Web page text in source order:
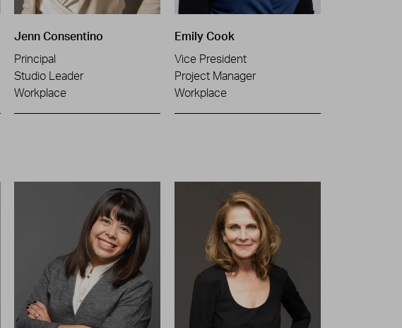
Jenn Consentino
Principal
Studio Leader
Workplace
Emily Cook
Vice President
Project Manager
Workplace